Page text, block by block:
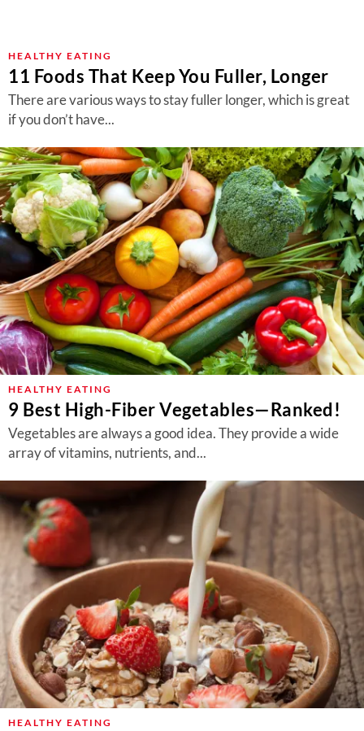
HEALTHY EATING
11 Foods That Keep You Fuller, Longer
There are various ways to stay fuller longer, which is great
if you don’t have...
HEALTHY EATING
9 Best High-Fiber Vegetables—Ranked!
Vegetables are always a good idea. They provide a wide
array of vitamins, nutrients, and...
HEALTHY EATING